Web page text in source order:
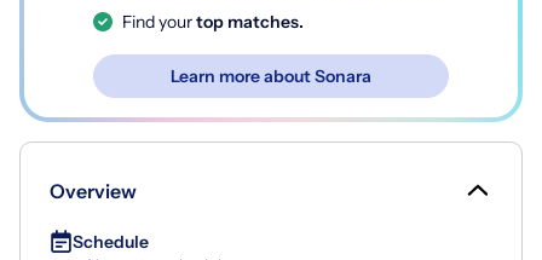
Find yourtop matches.
Learn more about Sonara
Overview
Schedule